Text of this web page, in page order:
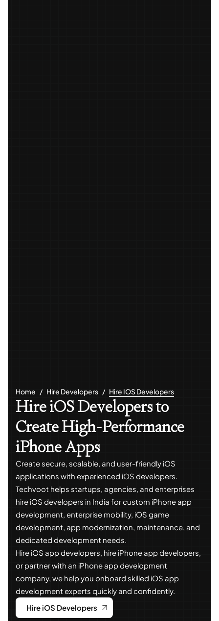
Home Hire Developers Hire IOS Developers
Hire iOS Developers to
Create High-Performance
iPhone Apps
Create secure, scalable, and user-friendly iOS
applications with experienced iOS developers.
Techvoot helps startups, agencies, and enterprises
hire iOS developers in India for custom iPhone app
development, enterprise mobility, iOS game
development, app modernization, maintenance, and
dedicated development needs.
Hire iOS app developers, hire iPhone app developers,
or partner with an iPhone app development
company, we help you onboard skilled iOS app
development experts quickly and confidently.
Hire iOS Developers